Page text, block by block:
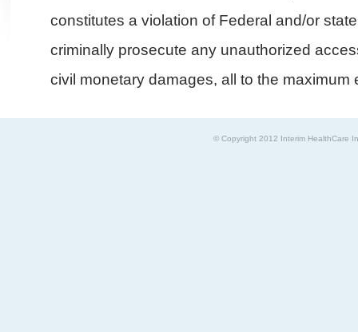
constitutes a violation of Federal and/or
criminally prosecute any unauthorized
civil monetary damages, all to the maximum
© Copyright 2012 Interim HealthCare